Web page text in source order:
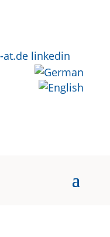
at.de linkedin